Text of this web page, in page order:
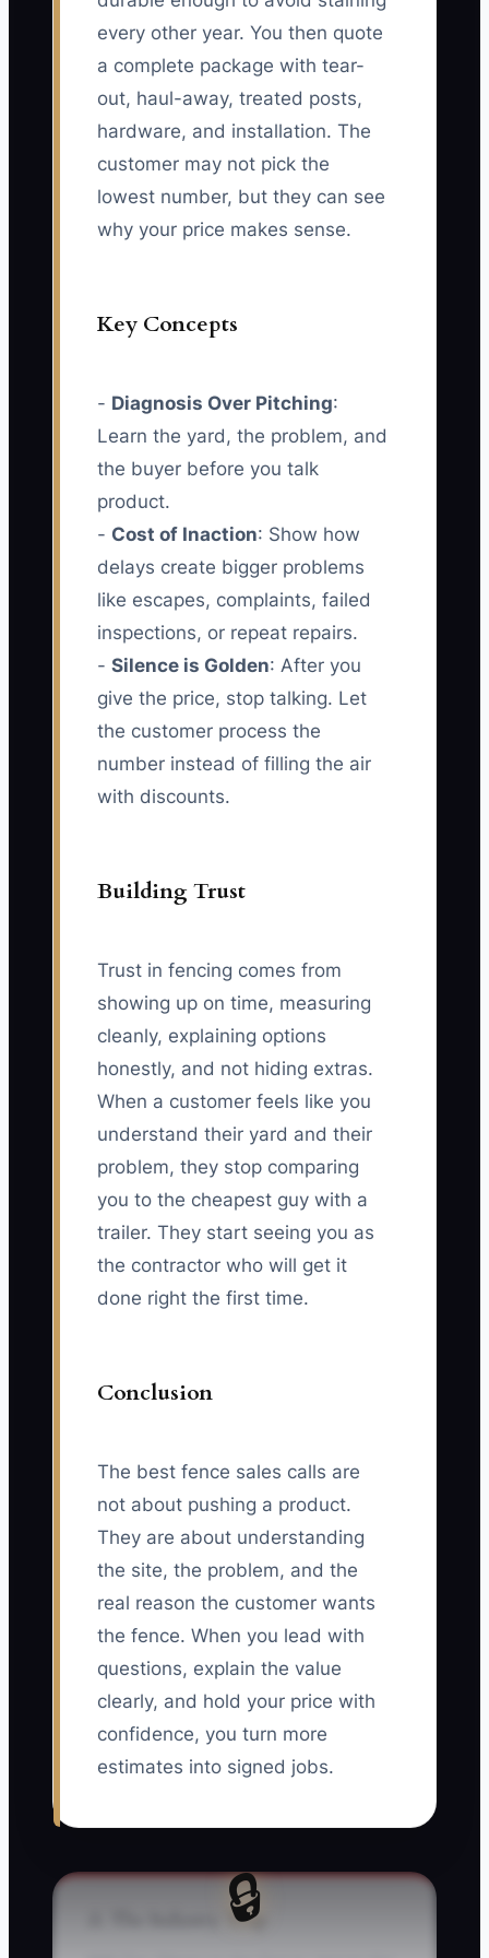
every other year. You then quote
a complete package with tear-
out, haul-away, treated posts,
hardware, and installation. The
customer may not pick the
lowest number, but they can see
why your price makes sense.
Key Concepts
- Diagnosis Over Pitching:
Learn the yard, the problem, and
the buyer before you talk
product.
- Cost of Inaction: Show how
delays create bigger problems
like escapes, complaints, failed
inspections, or repeat repairs.
- Silence is Golden: After you
give the price, stop talking. Let
the customer process the
number instead of filling the air
with discounts.
Building Trust
Trust in fencing comes from
showing up on time, measuring
cleanly, explaining options
honestly, and not hiding extras.
When a customer feels like you
understand their yard and their
problem, they stop comparing
you to the cheapest guy with a
trailer. They start seeing you as
the contractor who will get it
done right the first time.
Conclusion
The best fence sales calls are
not about pushing a product.
They are about understanding
the site, the problem, and the
real reason the customer wants
the fence. When you lead with
questions, explain the value
clearly, and hold your price with
confidence, you turn more
estimates into signed jobs.
🔒
⚠️ The Industry Trap